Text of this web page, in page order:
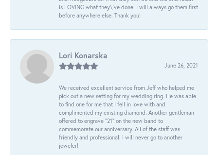
is LOVING what they\'ve done. I will always go them first
before anywhere else. Thank you!
Lori Konarska
June 26, 2021
We received excellent service from Jeff who helped me
pick out a new setting for my wedding ring. He was able
to find one for me that I fell in love with and
complimented my existing diamond. Another gentleman
offered to engrave “21” on the new band to
commemorate our anniversary. All of the staff was
friendly and professional. I will never go to another
jeweler!